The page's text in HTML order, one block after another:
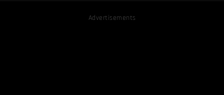
Advertisements